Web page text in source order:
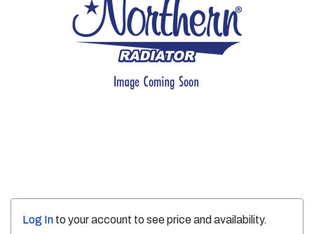
Log In to your account to see price and availability.